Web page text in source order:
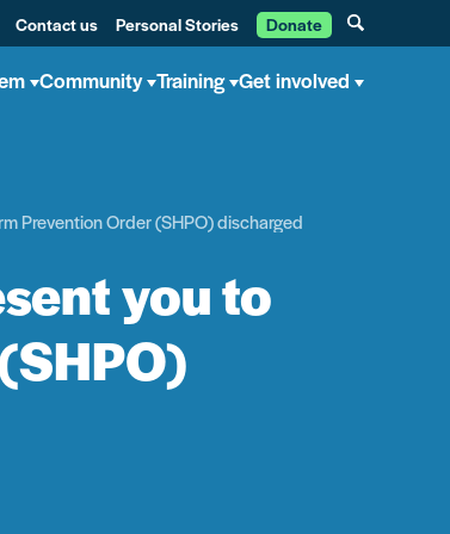
Contact us Personal Stories Donate
Community Training Get involved
Prevention Order (SHPO) discharged
you to